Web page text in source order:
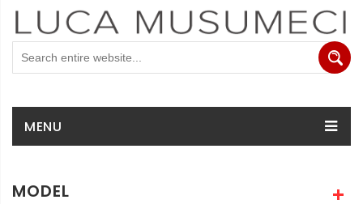
MENU
MODEL